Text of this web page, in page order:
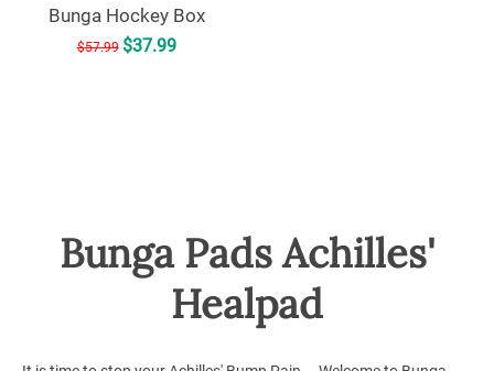
Bunga Hockey Box
$57.99 $37.99
Bunga Pads Achilles'
Healpad